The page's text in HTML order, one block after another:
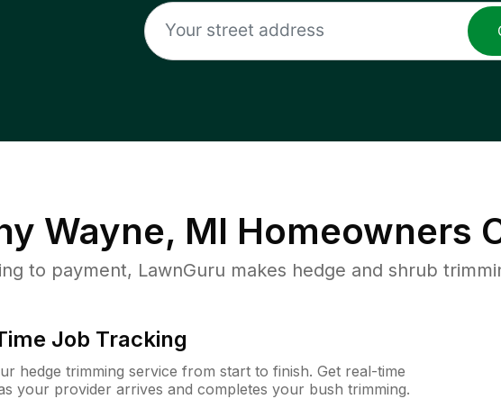
Wayne, MI Homeowners
to payment, LawnGuru makes hedge and shrub
Job Tracking
hedge trimming service from start to finish. Get real-time
your provider arrives and completes your bush trimming.